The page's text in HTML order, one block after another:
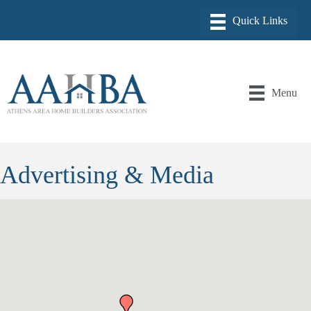
Menu
Advertising & Media